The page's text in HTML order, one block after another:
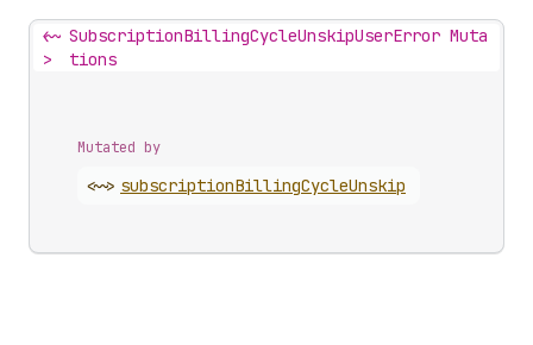
<~
>
SubscriptionBillingCycleUnskipUserError Muta
tions
Mutated by
<~> subscriptionBillingCycleUnskip